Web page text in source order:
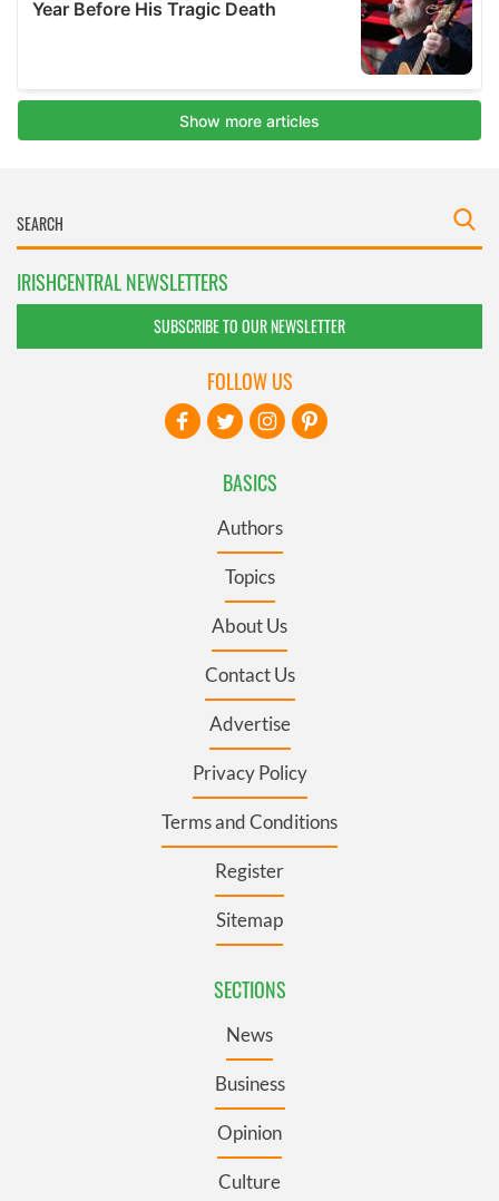
IRISHCENTRAL NEWSLETTERS
SUBSCRIBE TO OUR NEWSLETTER
BASICS
Authors
Topics
About Us
Contact Us
Advertise
Privacy Policy
Terms and Conditions
Register
Sitemap
SECTIONS
News
Business
Opinion
Culture
FOLLOW US